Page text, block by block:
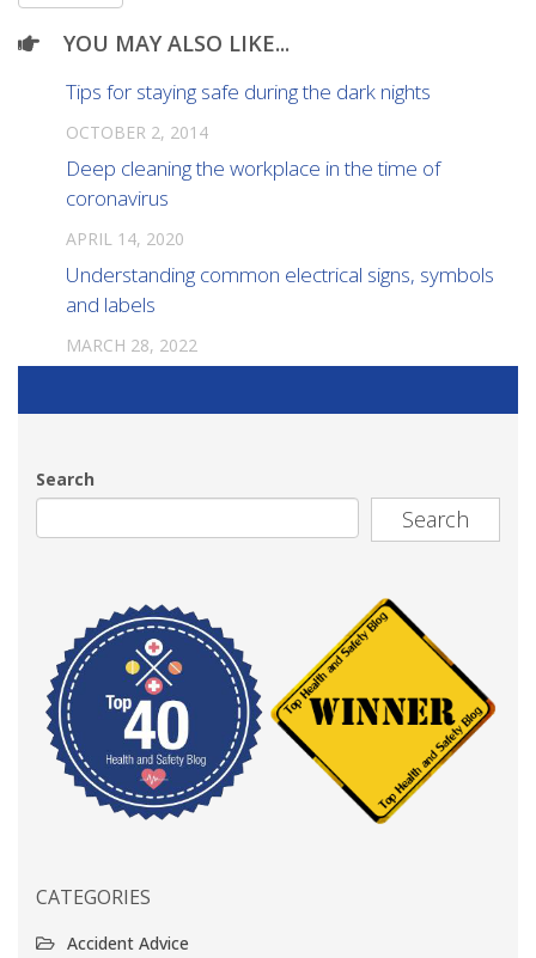
YOU MAY ALSO LIKE...
Tips for staying safe during the dark nights
OCTOBER 2, 2014
Deep cleaning the workplace in the time of
coronavirus
APRIL 14, 2020
Understanding common electrical signs, symbols
and labels
MARCH 28, 2022
Search
Search
CATEGORIES
Accident Advice